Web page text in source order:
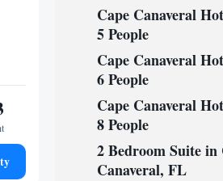
Cape Canaveral
5 People
Cape Canaveral
6 People
Cape Canaveral
8 People
2 Bedroom Suite in
Canaveral, FL